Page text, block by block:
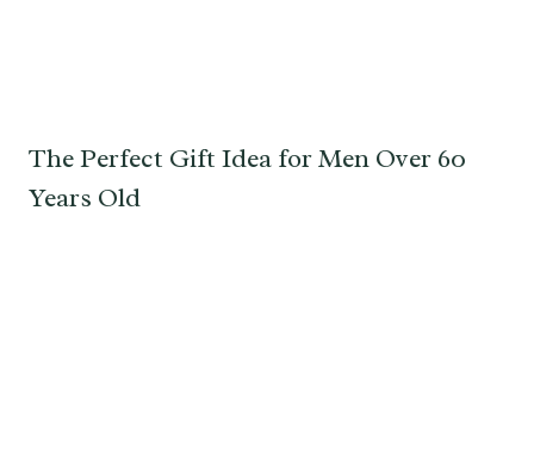
The Perfect Gift Idea for Men Over 60
Years Old